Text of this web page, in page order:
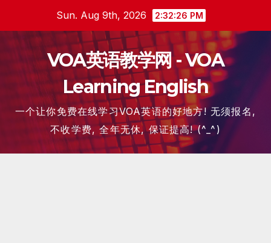
content
Sun. Aug 9th, 2026 2:32:27 PM
VOA英语教学网 - VOA
Learning English
一个让你免费在线学习VOA英语的好地方! 无须报名,
不收学费, 全年无休, 保证提高! (^_^)